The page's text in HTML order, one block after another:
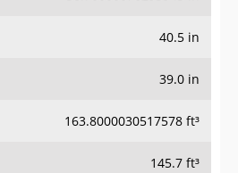
40.5 in
39.0 in
163.8000030517578 ft³
145.7 ft³